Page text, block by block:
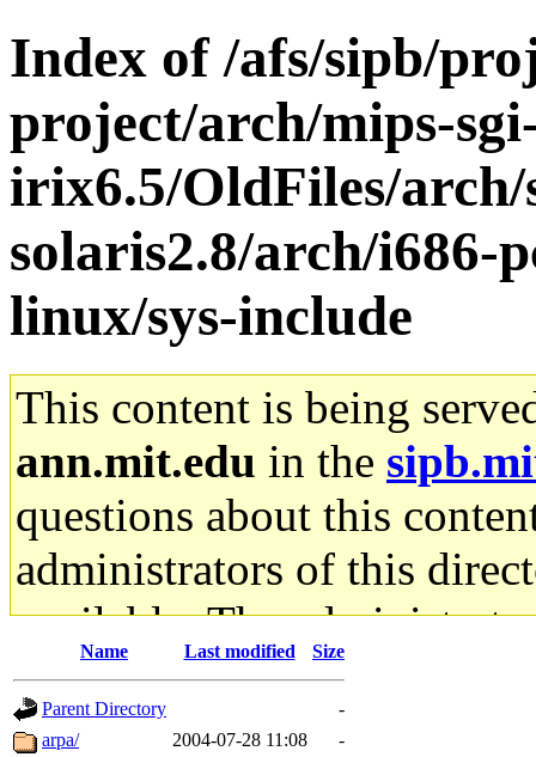
Index of /afs/sipb/
project/arch/mips-
irix6.5/OldFiles/arch/
solaris2.8/arch/i686-
linux/sys-include
This content is being
ann.mit.edu in the
questions about this
administrators of this
available. The
gateway are not
ability to remove it.
Name Last modified Size
Parent Directory
-
arpa/
2004-07-28 11:08
-